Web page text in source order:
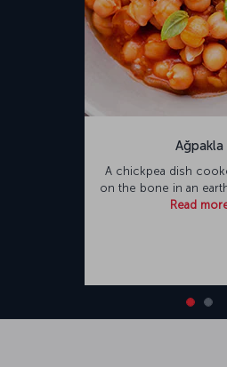
Ağpakla
A chickpea dish
on the bone in an
Read